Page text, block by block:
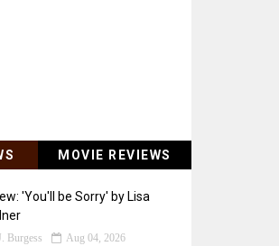
MOVIE REVIEWS
'You'll be Sorry' by Lisa
Burgess Aug 04, 2026